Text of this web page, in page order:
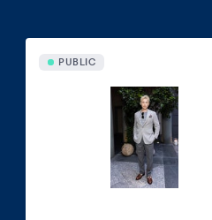
PUBLIC